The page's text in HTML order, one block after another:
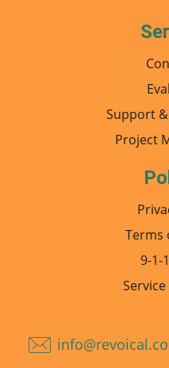
Support
Project
Terms
9-1-